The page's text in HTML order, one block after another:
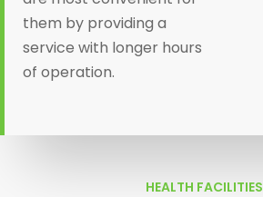
them by providing a
service with longer hours
of operation.
HEALTH FACILITIES